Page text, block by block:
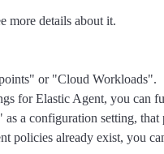
more details about it.
or "Cloud Workloads".
for Elastic Agent, you
a configuration setting,
already exist, you